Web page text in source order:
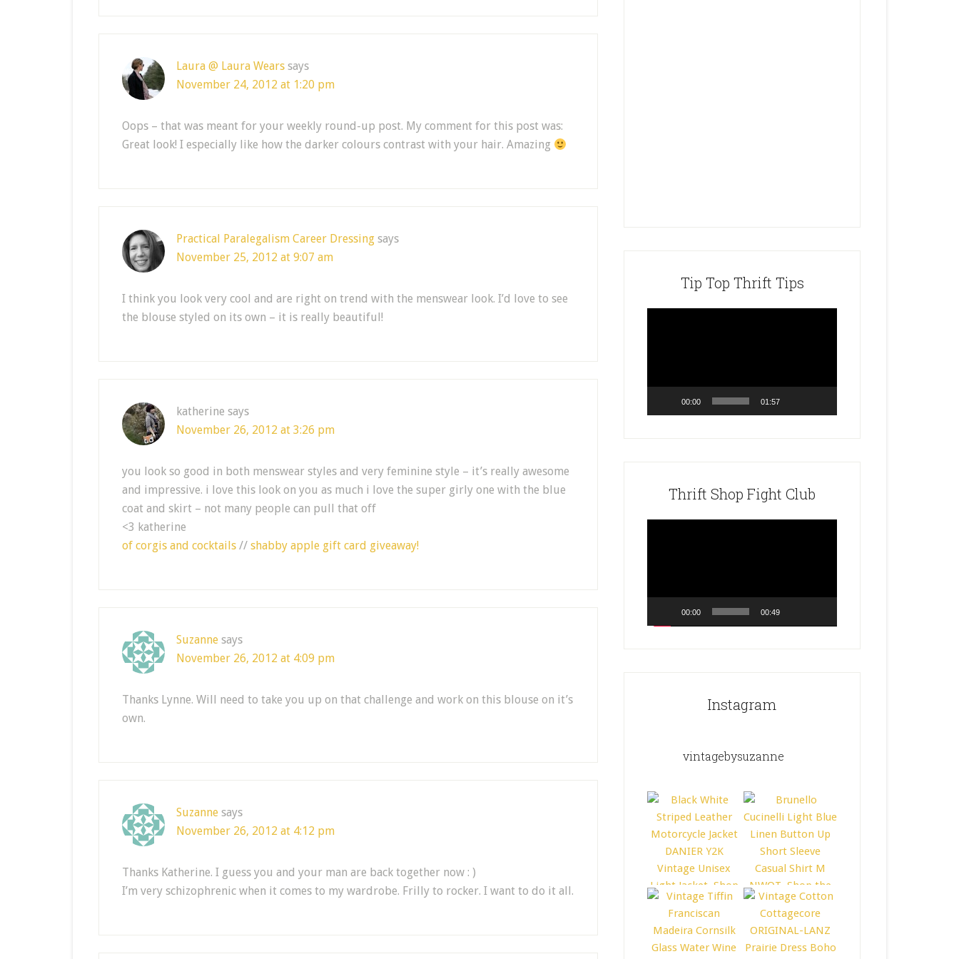
Laura @ Laura Wears says
November 24, 2012 at 1:20 pm
Oops – that was meant for your weekly round-up post. My comment for this post was:
Great look! I especially like how the darker colours contrast with your hair. Amazing
Practical Paralegalism Career Dressing says
November 25, 2012 at 9:07 am
I think you look very cool and are right on trend with the menswear look. I’d love to see
the blouse styled on its own – it is really beautiful!
katherine says
November 26, 2012 at 3:26 pm
you look so good in both menswear styles and very feminine style – it’s really awesome
and impressive. i love this look on you as much i love the super girly one with the blue
coat and skirt – not many people can pull that off
<3 katherine
of corgis and cocktails // shabby apple gift card giveaway!
Suzanne says
November 26, 2012 at 4:09 pm
Thanks Lynne. Will need to take you up on that challenge and work on this blouse on it’s
own.
Suzanne says
November 26, 2012 at 4:12 pm
Thanks Katherine. I guess you and your man are back together now : )
I’m very schizophrenic when it comes to my wardrobe. Frilly to rocker. I want to do it all.
Tip Top Thrift Tips
00:00 01:57
Thrift Shop Fight Club
00:00 00:49
Instagram
vintagebysuzanne